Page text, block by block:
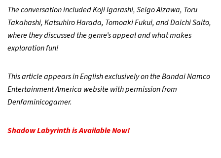
The conversation included Koji Igarashi, Seigo Aizawa, Toru
Takahashi, Katsuhiro Harada, Tomoaki Fukui, and Daichi Saito,
where they discussed the genre’s appeal and what makes
exploration fun!
This article appears in English exclusively on the Bandai Namco
Entertainment America website with permission from
Denfaminicogamer.
Shadow Labyrinth is Available Now!